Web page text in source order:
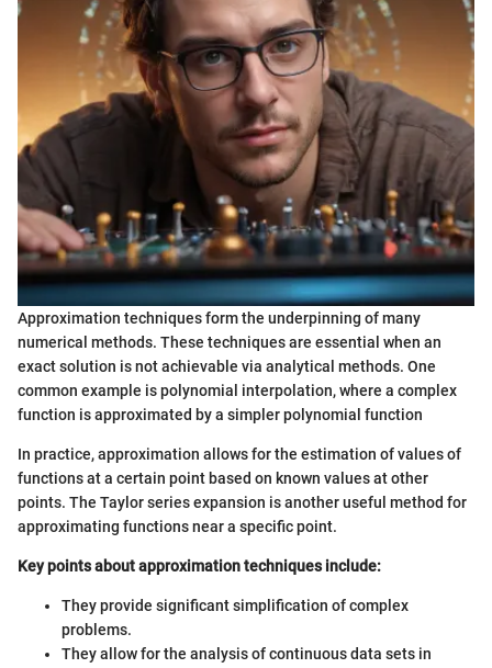
Approximation techniques form the underpinning of many
numerical methods. These techniques are essential when an
exact solution is not achievable via analytical methods. One
common example is polynomial interpolation, where a complex
function is approximated by a simpler polynomial function
In practice, approximation allows for the estimation of values of
functions at a certain point based on known values at other
points. The Taylor series expansion is another useful method for
approximating functions near a specific point.
Key points about approximation techniques include:
They provide significant simplification of complex
problems.
They allow for the analysis of continuous data sets in